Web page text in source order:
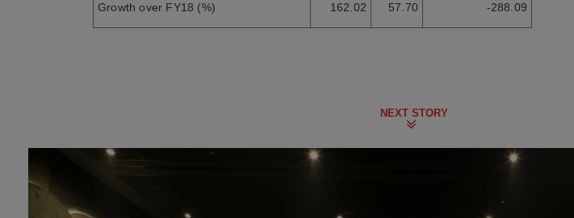
Growth over FY18 (%) 162.02 57.70 -288.09
NEXT STORY